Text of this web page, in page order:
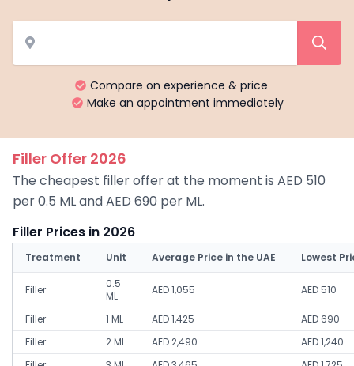
Compare on experience & price
Make an appointment immediately
Filler Offer 2026
The cheapest filler offer at the moment is AED 510
per 0.5 ML and AED 690 per ML.
Filler Prices in 2026
Treatment Unit Average Price in the UAE Lowest
Filler
0.5
ML
AED 1,055 AED 510
Filler 1 ML AED 1,425
AED 690
Filler
2 ML AED 2,490
AED 1,240